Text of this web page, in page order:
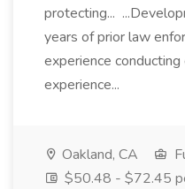
protecting...
years of prior law
experience
experience...
Oakland, CA
$50.48 - $72.45